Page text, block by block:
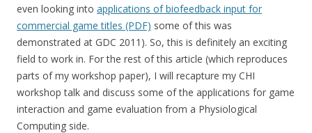
even looking into applications of biofeedback input for
commercial game titles (PDF) some of this was
demonstrated at GDC 2011). So, this is definitely an exciting
field to work in. For the rest of this article (which reproduces
parts of my workshop paper), I will recapture my CHI
workshop talk and discuss some of the applications for game
interaction and game evaluation from a Physiological
Computing side.